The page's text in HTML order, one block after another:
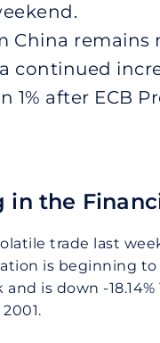
China
continued
1% after ECB
in the
trade last
is beginning
and is down -